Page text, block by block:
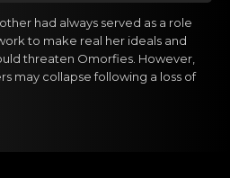
had always served as a role
to make real her ideals and
threaten Omorfies. However,
may collapse following a loss of